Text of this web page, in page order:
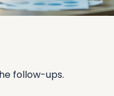
follow-ups.